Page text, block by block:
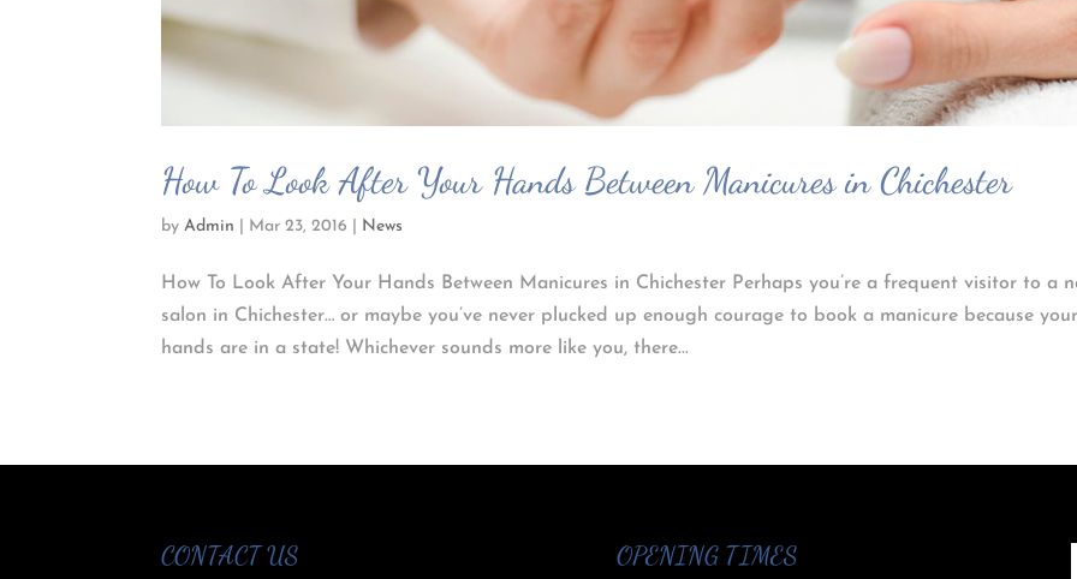
How To Look After Your Hands Between Manicures in Chichester
byAdmin Mar 23, 2016 News
How To Look After Your Hands Between Manicures in Chichester Perhaps you’re a frequent visitor to a
salon in Chichester… or maybe you’ve never plucked up enough courage to book a manicure because
hands are in a state! Whichever sounds more like you, there...
CONTACT US OPENING TIMES